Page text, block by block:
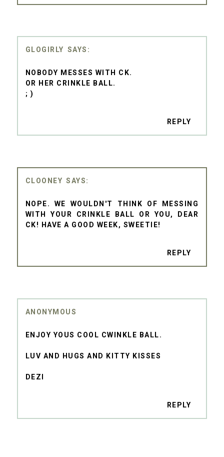
GLOGIRLY
NOBODY MESSES WITH CK.
OR HER CRINKLE BALL.
; )
REPLY
CLOONEY
NOPE. WE WOULDN'T THINK OF MESSING
WITH YOUR CRINKLE BALL OR YOU, DEAR
CK! HAVE A GOOD WEEK, SWEETIE!
REPLY
ANONYMOUS
ENJOY YOUS COOL CWINKLE BALL.
LUV AND HUGS AND KITTY KISSES
DEZI
REPLY